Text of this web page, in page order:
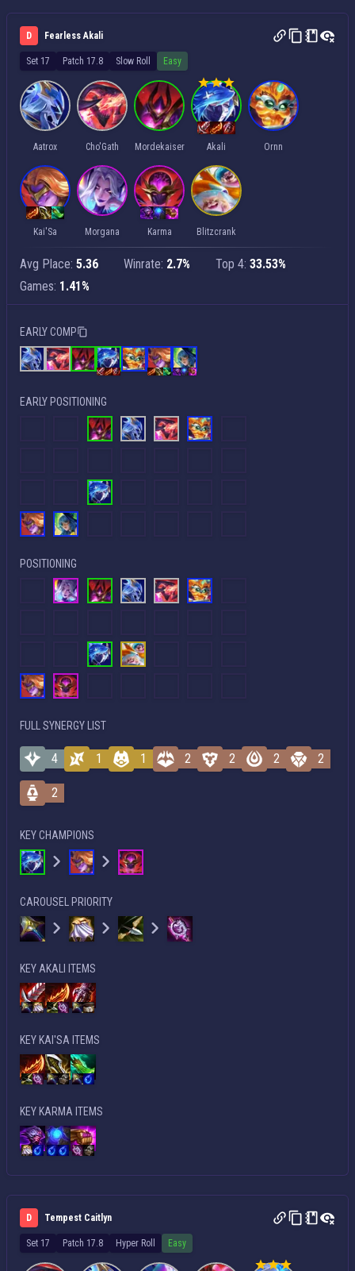
D Fearless Akali
Set 17 Patch 17.8 Slow Roll Easy
Aatrox Cho'Gath Mordekaiser Akali Ornn
Kai'Sa Morgana Karma Blitzcrank
Avg Place: 5.36 Winrate: 2.7% Top 4: 33.53%
Games: 1.41%
EARLY COMP
EARLY POSITIONING
POSITIONING
FULL SYNERGY LIST
4 1 1 2 2 2 2
2
KEY CHAMPIONS
CAROUSEL PRIORITY
KEY AKALI ITEMS
KEY KAI'SA ITEMS
KEY KARMA ITEMS
D Tempest Caitlyn
Set 17 Patch 17.8 Hyper Roll Easy